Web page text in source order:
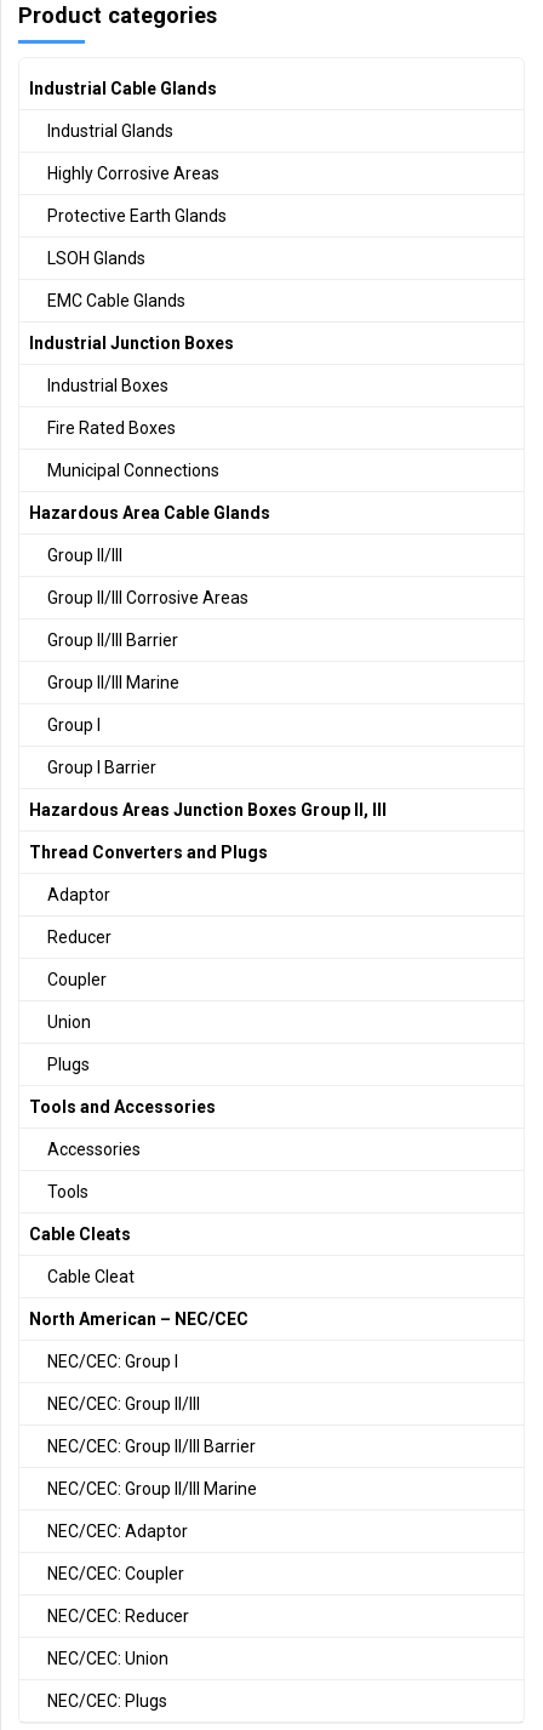
Product categories
Industrial Cable Glands
Industrial Glands
Highly Corrosive Areas
Protective Earth Glands
LSOH Glands
EMC Cable Glands
Industrial Junction Boxes
Industrial Boxes
Fire Rated Boxes
Municipal Connections
Hazardous Area Cable Glands
Group II/III
Group II/III Corrosive Areas
Group II/III Barrier
Group II/III Marine
Group I
Group I Barrier
Hazardous Areas Junction Boxes Group II, III
Thread Converters and Plugs
Adaptor
Reducer
Coupler
Union
Plugs
Tools and Accessories
Accessories
Tools
Cable Cleats
Cable Cleat
North American – NEC/CEC
NEC/CEC: Group I
NEC/CEC: Group II/III
NEC/CEC: Group II/III Barrier
NEC/CEC: Group II/III Marine
NEC/CEC: Adaptor
NEC/CEC: Coupler
NEC/CEC: Reducer
NEC/CEC: Union
NEC/CEC: Plugs